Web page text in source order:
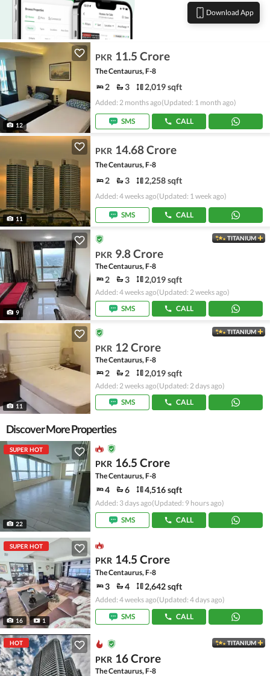
Download App
12
PKR 11.5 Crore
The Centaurus, F-8
2 3 2,019 sqft
Added: 2 months ago(Updated: 1 month ago)
SMS CALL
11
PKR 14.68 Crore
The Centaurus, F-8
2 3 2,258 sqft
Added: 4 weeks ago(Updated: 1 week ago)
SMS CALL
9
TITANIUM
PKR 9.8 Crore
The Centaurus, F-8
2 3 2,019 sqft
Added: 4 weeks ago(Updated: 2 weeks ago)
SMS
CALL
11
TITANIUM
PKR 12 Crore
The Centaurus, F-8
2 2 2,019 sqft
Added: 2 weeks ago(Updated: 2 days ago)
SMS
CALL
Discover More Properties
SUPER HOT
22
PKR 16.5 Crore
The Centaurus, F-8
4 6 4,516 sqft
Added: 3 days ago(Updated: 9 hours ago)
SMS
CALL
SUPER HOT
16 1
PKR 14.5 Crore
The Centaurus, F-8
3 4 2,642 sqft
Added: 4 weeks ago(Updated: 4 days ago)
SMS
CALL
HOT TITANIUM
PKR 16 Crore
The Centaurus, F-8